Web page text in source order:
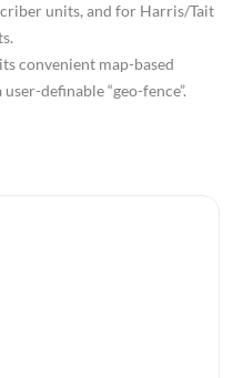
units, and for Harris/Tait
convenient map-based
definable “geo-fence”.